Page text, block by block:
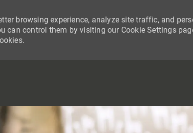
browsing experience, analyze site traffic, and
can control them by visiting our Cookie Settings